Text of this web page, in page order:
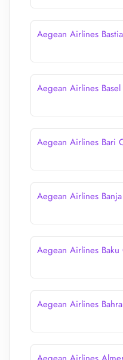
Aegean Airlines
Aegean Airlines
Aegean Airlines Bari
Aegean Airlines
Aegean Airlines
Aegean Airlines